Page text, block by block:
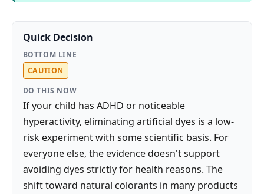
Quick Decision
BOTTOM LINE
CAUTION
DO THIS NOW
If your child has ADHD or noticeable
hyperactivity, eliminating artificial dyes is a low-
risk experiment with some scientific basis. For
everyone else, the evidence doesn't support
avoiding dyes strictly for health reasons. The
shift toward natural colorants in many products